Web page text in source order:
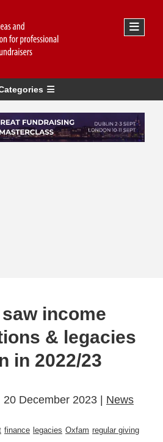
income
& legacies
in 2022/23
20 December 2023 | News
finance legacies Oxfam regular giving